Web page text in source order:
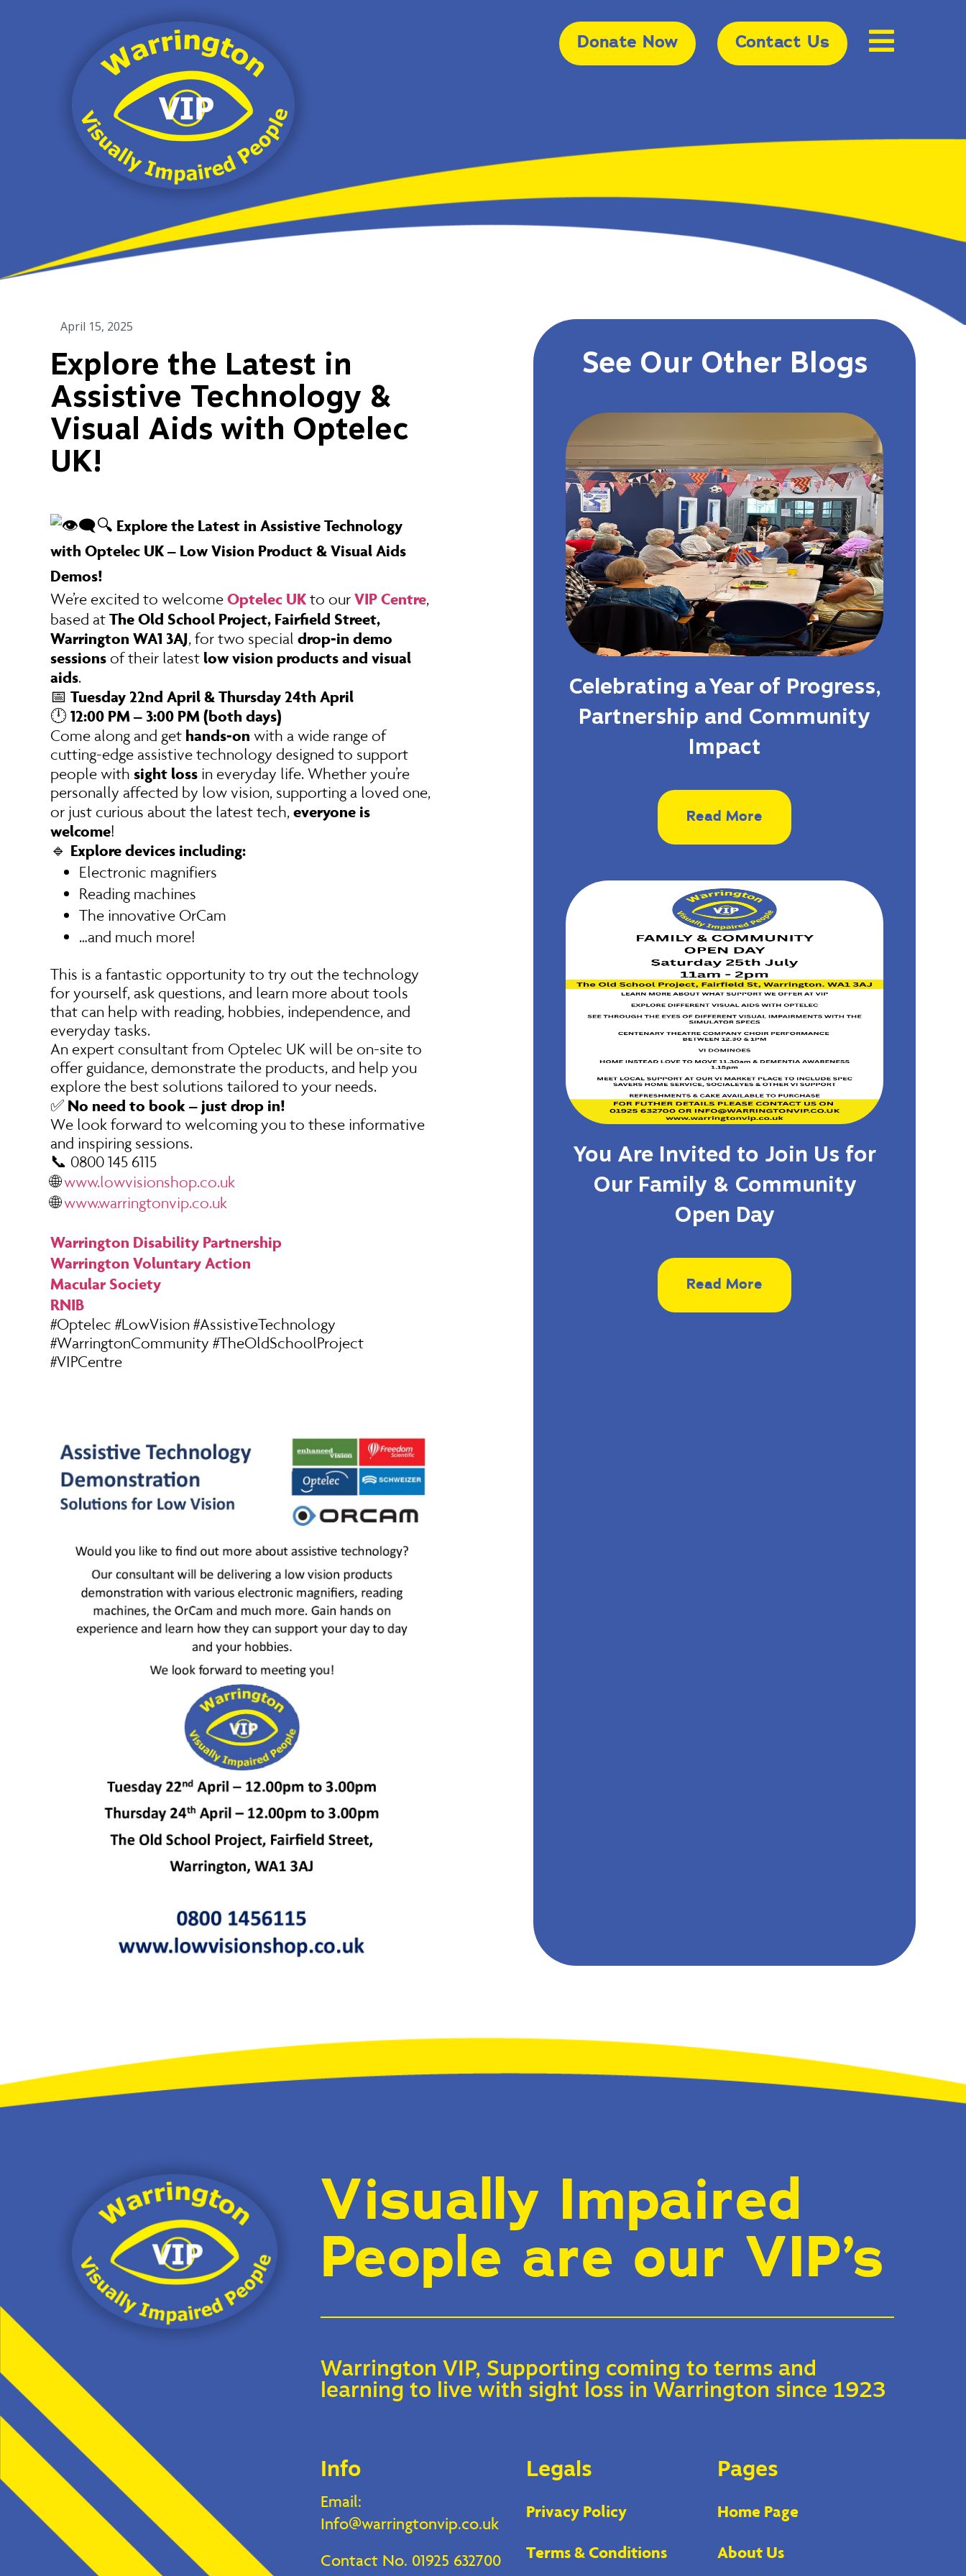
Donate Now Contact Us
April 15, 2025
Explore the Latest in
Assistive Technology &
Visual Aids with Optelec
UK!
🔍 Explore the Latest in Assistive Technology
with Optelec UK – Low Vision Product & Visual Aids
Demos!
We’re excited to welcomeOptelec UKto ourVIP Centre,
based atThe Old School Project, Fairfield Street,
Warrington WA1 3AJ, for two special drop-in demo
sessionsof their latest low vision products and visual
aids.
📅 Tuesday 22nd April & Thursday 24th April
🕛 12:00 PM – 3:00 PM (both days)
Come along and get hands-on with a wide range of
cutting-edge assistive technology designed to support
people with sight loss in everyday life. Whether you’re
personally affected by low vision, supporting a loved one,
or just curious about the latest tech,everyone is
welcome!
🔹 Explore devices including:
Electronic magnifiers
Reading machines
The innovative OrCam
…and much more!
This is a fantastic opportunity to try out the technology
for yourself, ask questions, and learn more about tools
that can help with reading, hobbies, independence, and
everyday tasks.
An expert consultant from Optelec UK will be on-site to
offer guidance, demonstrate the products, and help you
explore the best solutions tailored to your needs.
✅ No need to book – just drop in!
We look forward to welcoming you to these informative
and inspiring sessions.
📞 0800 145 6115
🌐www.lowvisionshop.co.uk
🌐www.warringtonvip.co.uk
Warrington Disability Partnership
Warrington Voluntary Action
Macular Society
RNIB
#Optelec #LowVision #AssistiveTechnology
#WarringtonCommunity #TheOldSchoolProject
#VIPCentre
See Our Other Blogs
Celebrating a Year of Progress,
Partnership and Community
Impact
Read More
You Are Invited to Join Us for
Our Family & Community
Open Day
Read More
Visually Impaired
People are our VIP’s
Warrington VIP, Supporting coming to terms and
learning to live with sight loss in Warrington since 1923
Info
Email:
Info@warringtonvip.co.uk
Contact No. 01925 632700
Legals
Privacy Policy
Terms & Conditions
Pages
Home Page
About Us